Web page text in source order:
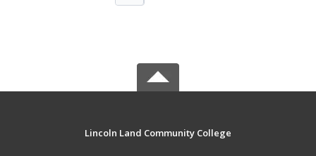
Lincoln Land Community College